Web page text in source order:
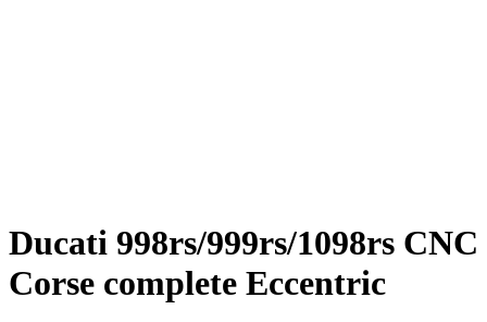
Ducati 998rs/999rs/1098rs CNC
Corse complete Eccentric